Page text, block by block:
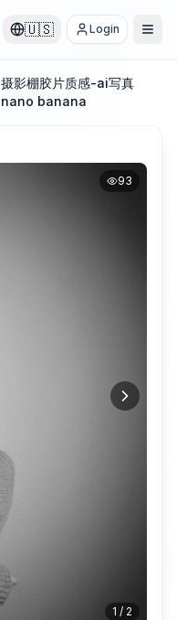
🇺🇸 Login
摄影棚胶片质感-ai写真
nano banana
93
1 / 2